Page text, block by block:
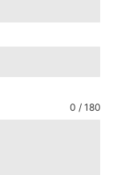
0 / 180